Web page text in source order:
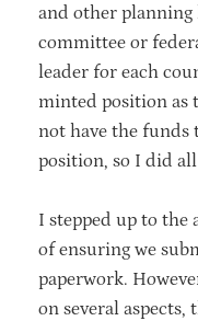
and other
committee or
leader for each
minted position as
not have the funds
position, so I did
I stepped up to the
of ensuring we
paperwork.
on several